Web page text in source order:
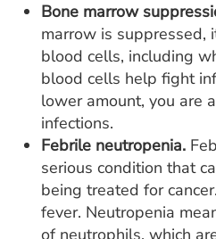
Bone marrow
marrow is suppressed,
blood cells, including
blood cells help fight
lower amount, you are
infections.
Febrile neutropenia.
serious condition that
being treated for
fever. Neutropenia
of neutrophils, which